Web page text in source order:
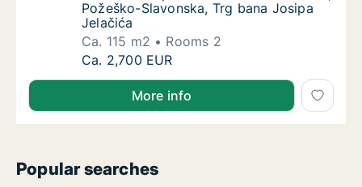
Požeško-Slavonska, Trg bana Josipa
Jelačića
Ca. 115 m2
Rooms 2
Ca. 115 m2 apartment for rent in Velika,
Ca. 2,700 EUR
More info
Popular searches